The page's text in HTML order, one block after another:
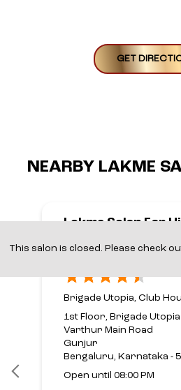
GET
NEARBY LAKME
Lakme Salon For
Main
Brigade Utopia, Club
1st Floor, Brigade Utopia
Varthur Main Road
Gunjur
Bengaluru, Karnataka -
Open until 08:00 PM
This salon is closed. Please check